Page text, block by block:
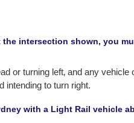
intersection shown, you
or turning left‚ and any vehicle
intending to turn right.
with a Light Rail vehicle